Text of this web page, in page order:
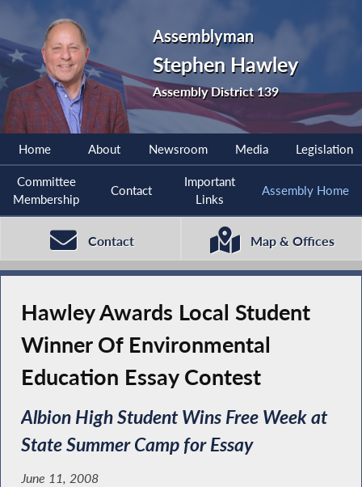
Assemblyman
Stephen Hawley
Assembly District 139
Home About Newsroom Media Legislation
Committee
Membership
Contact
Important
Links
Assembly Home
Contact Map & Offices
Hawley Awards Local Student
Winner Of Environmental
Education Essay Contest
Albion High Student Wins Free Week at
State Summer Camp for Essay
June 11, 2008